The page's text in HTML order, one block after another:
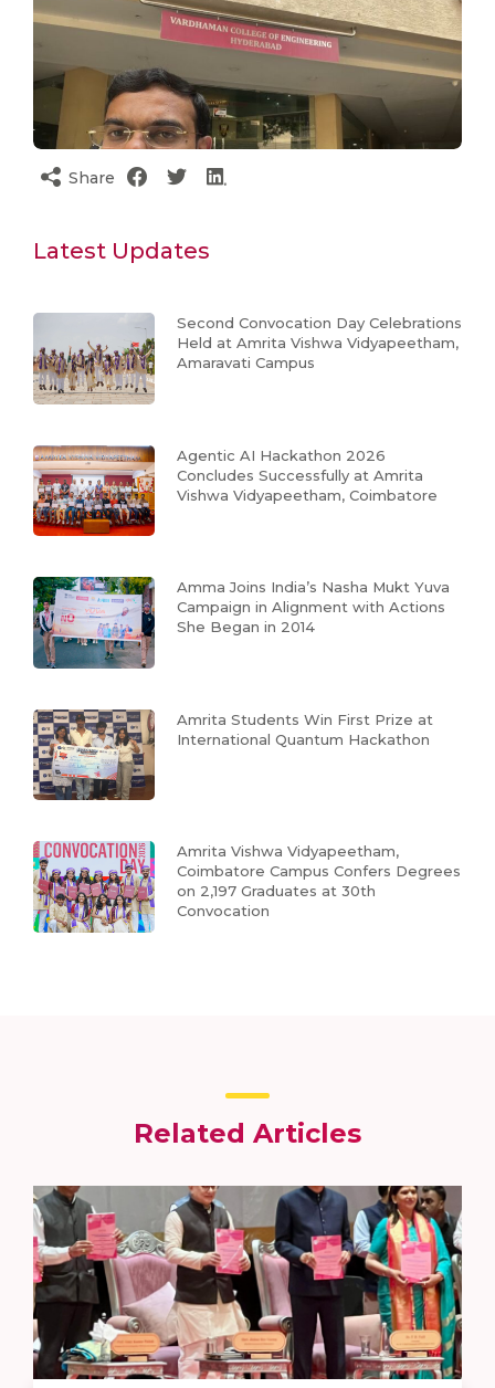
Share
Latest Updates
Second Convocation Day Celebrations
Held at Amrita Vishwa Vidyapeetham,
Amaravati Campus
Agentic AI Hackathon 2026
Concludes Successfully at Amrita
Vishwa Vidyapeetham, Coimbatore
Amma Joins India’s Nasha Mukt Yuva
Campaign in Alignment with Actions
She Began in 2014
Amrita Students Win First Prize at
International Quantum Hackathon
Amrita Vishwa Vidyapeetham,
Coimbatore Campus Confers Degrees
on 2,197 Graduates at 30th
Convocation
Related Articles